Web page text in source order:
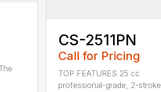
CS-2511PN
Call for Pricing
TOP FEATURES 25 cc
professional-grade, 2-stroke